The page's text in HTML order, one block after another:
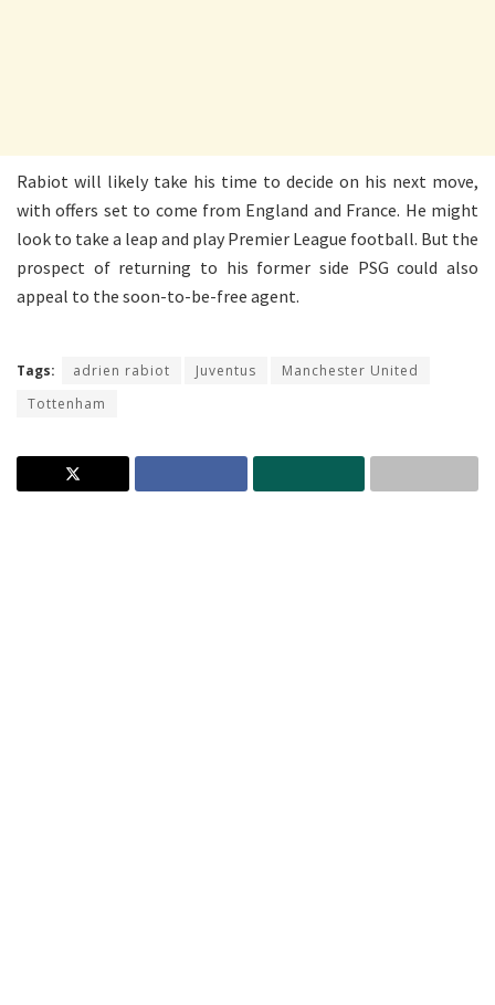
Rabiot will likely take his time to decide on his next move,
with offers set to come from England and France. He might
look to take a leap and play Premier League football. But the
prospect of returning to his former side PSG could also
appeal to the soon-to-be-free agent.
Tags: adrien rabiot Juventus
Manchester United
Tottenham